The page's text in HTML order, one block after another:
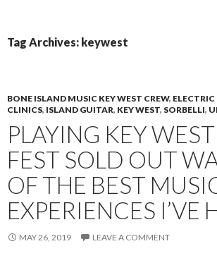
Tag Archives: keywest
BONE ISLAND MUSIC KEY WEST CREW,
CLINICS, ISLAND GUITAR, KEY WEST, SORBELLI,
PLAYING KEY
FEST SOLD OUT
OF THE BEST
EXPERIENCES I’VE
MAY 26, 2019 LEAVE A COMMENT